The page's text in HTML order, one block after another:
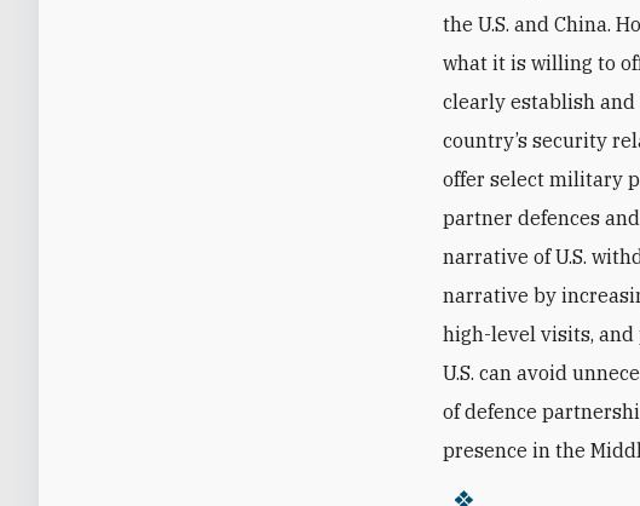
the U.S. and China.
what it is willing to
clearly establish and
country’s security
offer select military
partner defences
narrative of U.S.
narrative by
high-level visits, and
U.S. can avoid
of defence
presence in the